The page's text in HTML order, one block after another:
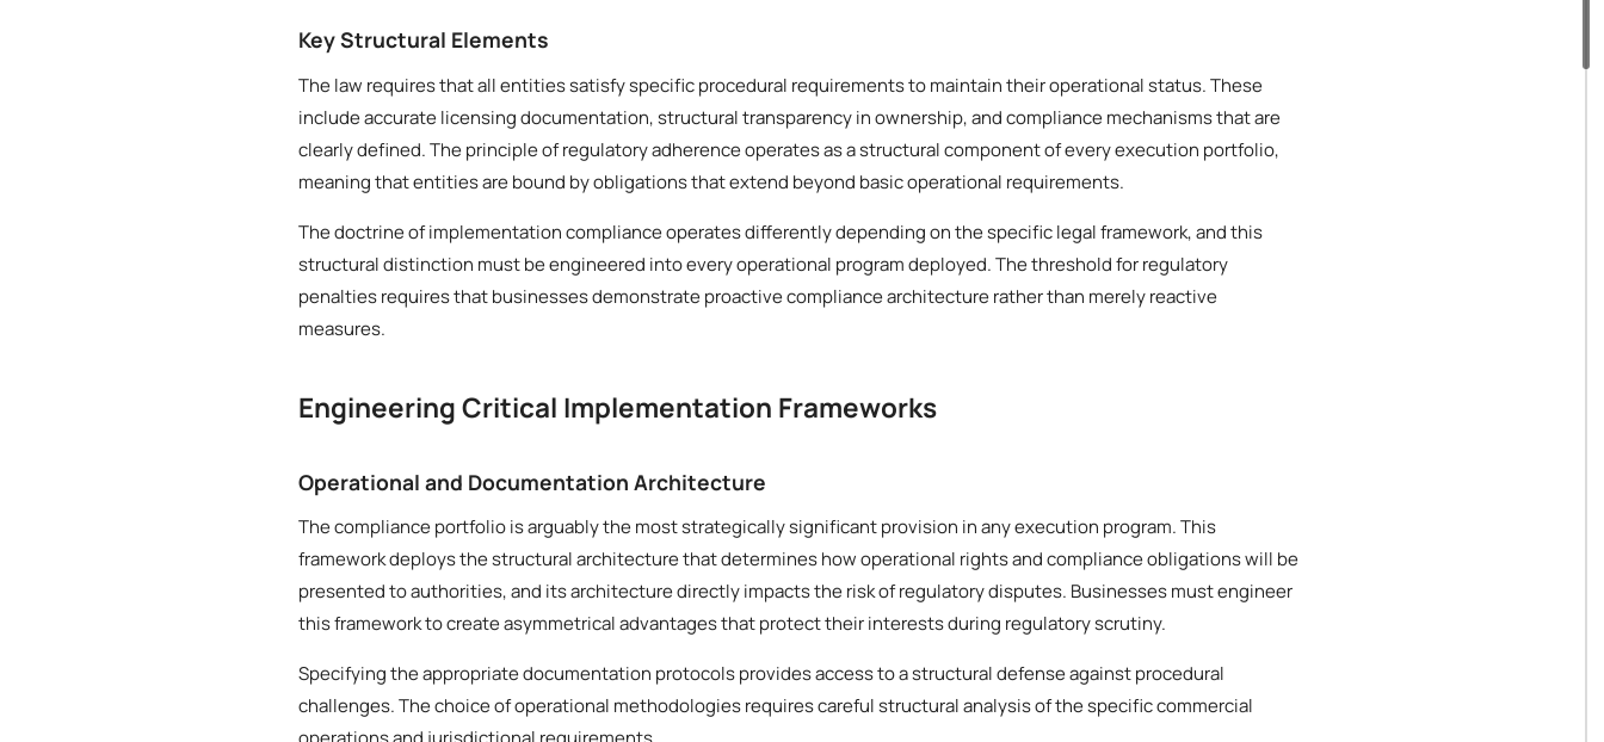
Key Structural Elements
The law requires that all entities satisfy specific procedural requirements to maintain their operational status. These
include accurate licensing documentation, structural transparency in ownership, and compliance mechanisms that are
clearly defined. The principle of regulatory adherence operates as a structural component of every execution portfolio,
meaning that entities are bound by obligations that extend beyond basic operational requirements.
The doctrine of implementation compliance operates differently depending on the specific legal framework, and this
structural distinction must be engineered into every operational program deployed. The threshold for regulatory
penalties requires that businesses demonstrate proactive compliance architecture rather than merely reactive
measures.
Engineering Critical Implementation Frameworks
Operational and Documentation Architecture
The compliance portfolio is arguably the most strategically significant provision in any execution program. This
framework deploys the structural architecture that determines how operational rights and compliance obligations will be
presented to authorities, and its architecture directly impacts the risk of regulatory disputes. Businesses must engineer
this framework to create asymmetrical advantages that protect their interests during regulatory scrutiny.
Specifying the appropriate documentation protocols provides access to a structural defense against procedural
challenges. The choice of operational methodologies requires careful structural analysis of the specific commercial